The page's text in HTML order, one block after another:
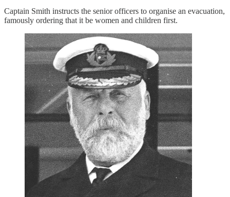
Captain Smith instructs the senior officers to organise an evacuation,
famously ordering that it be women and children first.